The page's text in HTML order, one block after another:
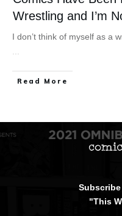
Wrestling and I’m
I don’t think of myself as a
...
Read More
"This